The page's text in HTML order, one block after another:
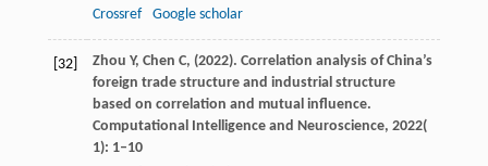
Crossref
Google scholar
[32] Zhou Y, Chen C, (2022). Correlation analysis of China’s
foreign trade structure and industrial structure
based on correlation and mutual influence.
Computational Intelligence and Neuroscience, 2022(
1): 1–10